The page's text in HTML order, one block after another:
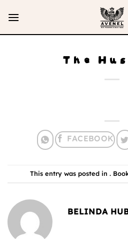
The
This entry was posted in .
BELINDA